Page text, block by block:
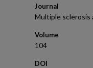
Journal
Multiple sclerosis
Volume
104
DOI